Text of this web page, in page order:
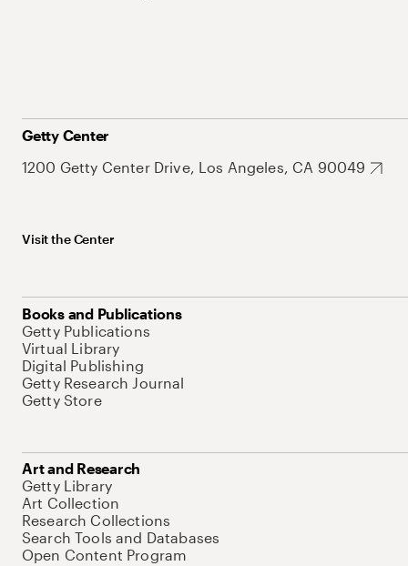
Getty Center
1200 Getty Center Drive, Los Angeles, CA 90049
Visit the Center
Books and Publications
Getty Publications
Virtual Library
Digital Publishing
Getty Research Journal
Getty Store
Art and Research
Getty Library
Art Collection
Research Collections
Search Tools and Databases
Open Content Program